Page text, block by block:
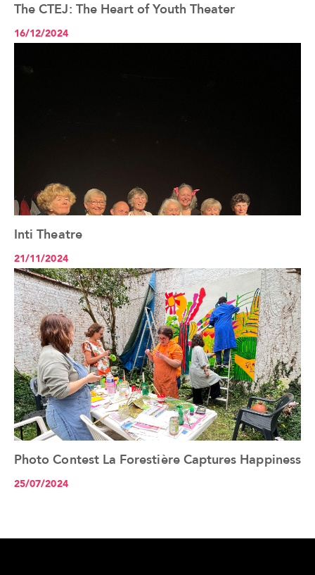
See the article+
The CTEJ: The Heart of Youth Theater
16/12/2024
Inti Theatre
21/11/2024
See the article+
Photo Contest La Forestière Captures Happiness
25/07/2024